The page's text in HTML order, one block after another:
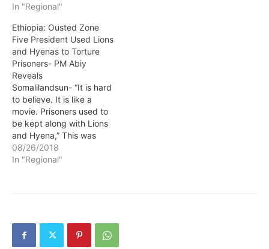
was forced to resign. In
and meet some of the
public demands, the
Ethiopian government
released thousands of
political prisoners from
Oromo and Amhara…
In "Regional"
Ethiopia: Ousted Zone
Five President Used Lions
and Hyenas to Torture
Prisoners- PM Abiy
Reveals
Somalilandsun- “It is hard
to believe. It is like a
movie. Prisoners used to
be kept along with Lions
and Hyena,” This was
stated by the Prime
Minister of Ethiopia Abiy
08/26/2018
In "Regional"